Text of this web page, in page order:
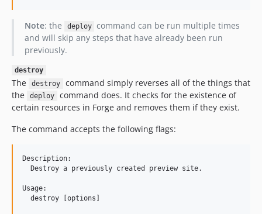
Note: the deploy command can be run multiple times
and will skip any steps that have already been run
previously.
destroy
The destroy
command simply reverses all of the things that
the
deploy
command does. It checks for the existence of
certain resources in Forge and removes them if they exist.
The command accepts the following flags:
Description:
  Destroy a previously created preview site.
Usage:
  destroy [options]